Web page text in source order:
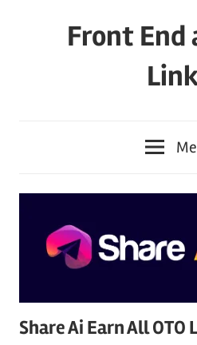
Front End
Share Ai Earn All OTO